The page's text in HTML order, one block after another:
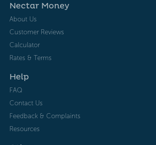
Nectar Money
About Us
Customer Reviews
Calculator
Rates & Terms
Help
FAQ
Contact Us
Feedback & Complaints
Resources